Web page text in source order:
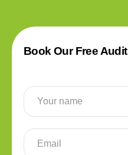
Book Our Free Audit